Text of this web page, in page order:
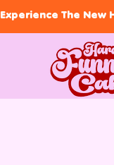
Experience The New